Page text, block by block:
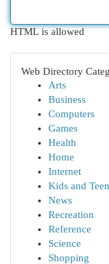
HTML is allowed
Web Directory
Arts
Business
Computers
Games
Health
Home
Internet
Kids and
News
Recreation
Reference
Science
Shopping